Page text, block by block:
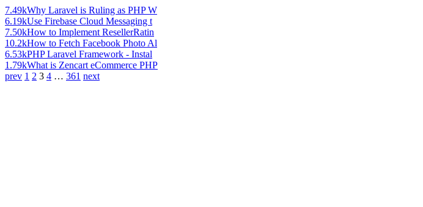
7.49kWhy Laravel is Ruling as PHP W
6.19kUse Firebase Cloud Messaging t
7.50kHow to Implement ResellerRatin
10.2kHow to Fetch Facebook Photo Al
6.53kPHP Laravel Framework - Instal
1.79kWhat is Zencart eCommerce PHP
prev 1 2 3 4 … 361 next